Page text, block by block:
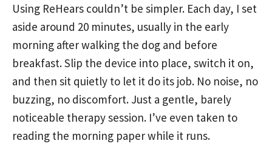
Using ReHears couldn’t be simpler. Each day, I set
aside around 20 minutes, usually in the early
morning after walking the dog and before
breakfast. Slip the device into place, switch it on,
and then sit quietly to let it do its job. No noise, no
buzzing, no discomfort. Just a gentle, barely
noticeable therapy session. I’ve even taken to
reading the morning paper while it runs.